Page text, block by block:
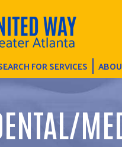
FOR SERVICES